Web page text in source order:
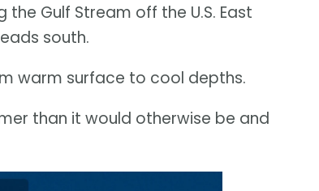
Gulf Stream off the U.S. East
south.
warm surface to cool depths.
than it would otherwise be and